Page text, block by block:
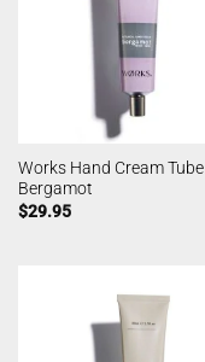
Works Hand Cream Tube
Bergamot
$29.95